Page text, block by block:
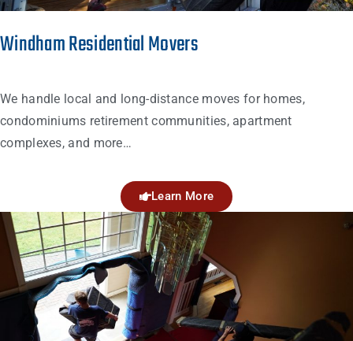
Windham Residential Movers
We handle local and long-distance moves for homes,
condominiums retirement communities, apartment
complexes, and more…
Learn More